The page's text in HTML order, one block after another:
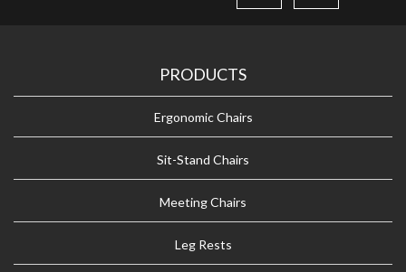
PRODUCTS
Ergonomic Chairs
Sit-Stand Chairs
Meeting Chairs
Leg Rests